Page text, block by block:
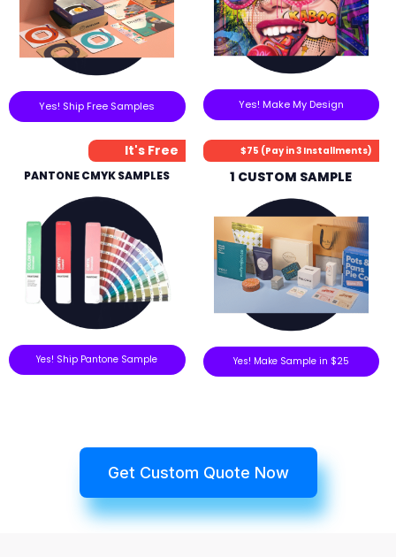
Yes! Ship Free Samples Yes! Make My Design
It's Free
PANTONE CMYK SAMPLES
Yes! Ship Pantone Sample
$75 (Pay in 3 Installments)
1 CUSTOM SAMPLE
Yes! Make Sample in $25
Get Custom Quote Now